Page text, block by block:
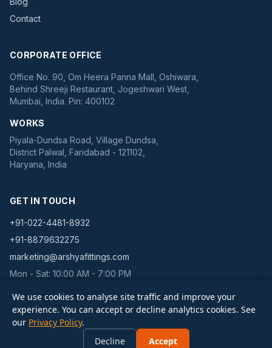
Contact
CORPORATE OFFICE
Office No. 90, Om Heera Panna Mall, Oshiwara,
Behind Shreeji Restaurant, Jogeshwari West,
Mumbai, India. Pin: 400102
WORKS
Piyala-Dundsa Road, Village Dundsa,
District Palwal, Faridabad - 121102,
Haryana, India
GET IN TOUCH
+91-022-4481-8932
+91-8879632275
marketing@arshyafittings.com
Mon - Sat: 10:00 AM - 7:00 PM
Arshya Pipe Fittings Pvt Ltd. All rights reserved. | IBR Fittings is a
brand of Arshya Pipe Fittings Pvt Ltd.
We use cookies to analyse site traffic and improve your
experience. You can accept or decline analytics cookies. See
our Privacy Policy.
Decline
Accept